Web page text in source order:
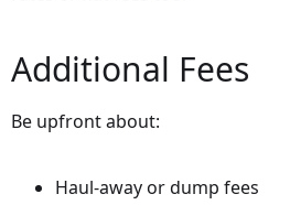
Additional Fees
Be upfront about:
Haul-away or dump fees